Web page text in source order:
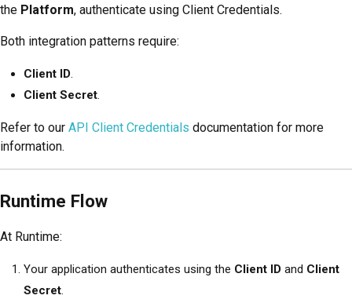
the Platform, authenticate using Client Credentials.
Both integration patterns require:
Client ID.
Client Secret.
Refer to our API Client Credentials documentation for more
information.
Runtime Flow
At Runtime:
Your application authenticates using the Client ID and Client
Secret.